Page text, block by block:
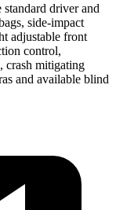
driver and
side-impact
adjustable front
control,
crash mitigating
and available blind